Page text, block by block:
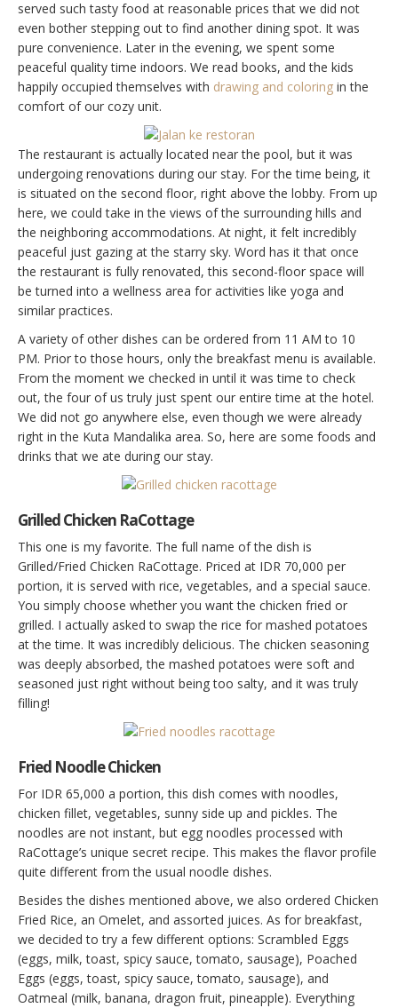
served such tasty food at reasonable prices that we did not
even bother stepping out to find another dining spot. It was
pure convenience. Later in the evening, we spent some
peaceful quality time indoors. We read books, and the kids
happily occupied themselves with drawing and coloring in the
comfort of our cozy unit.
The restaurant is actually located near the pool, but it was
undergoing renovations during our stay. For the time being, it
is situated on the second floor, right above the lobby. From up
here, we could take in the views of the surrounding hills and
the neighboring accommodations. At night, it felt incredibly
peaceful just gazing at the starry sky. Word has it that once
the restaurant is fully renovated, this second-floor space will
be turned into a wellness area for activities like yoga and
similar practices.
A variety of other dishes can be ordered from 11 AM to 10
PM. Prior to those hours, only the breakfast menu is available.
From the moment we checked in until it was time to check
out, the four of us truly just spent our entire time at the hotel.
We did not go anywhere else, even though we were already
right in the Kuta Mandalika area. So, here are some foods and
drinks that we ate during our stay.
Grilled Chicken RaCottage
This one is my favorite. The full name of the dish is
Grilled/Fried Chicken RaCottage. Priced at IDR 70,000 per
portion, it is served with rice, vegetables, and a special sauce.
You simply choose whether you want the chicken fried or
grilled. I actually asked to swap the rice for mashed potatoes
at the time. It was incredibly delicious. The chicken seasoning
was deeply absorbed, the mashed potatoes were soft and
seasoned just right without being too salty, and it was truly
filling!
Fried Noodle Chicken
For IDR 65,000 a portion, this dish comes with noodles,
chicken fillet, vegetables, sunny side up and pickles. The
noodles are not instant, but egg noodles processed with
RaCottage’s unique secret recipe. This makes the flavor profile
quite different from the usual noodle dishes.
Besides the dishes mentioned above, we also ordered Chicken
Fried Rice, an Omelet, and assorted juices. As for breakfast,
we decided to try a few different options: Scrambled Eggs
(eggs, milk, toast, spicy sauce, tomato, sausage), Poached
Eggs (eggs, toast, spicy sauce, tomato, sausage), and
Oatmeal (milk, banana, dragon fruit, pineapple). Everything